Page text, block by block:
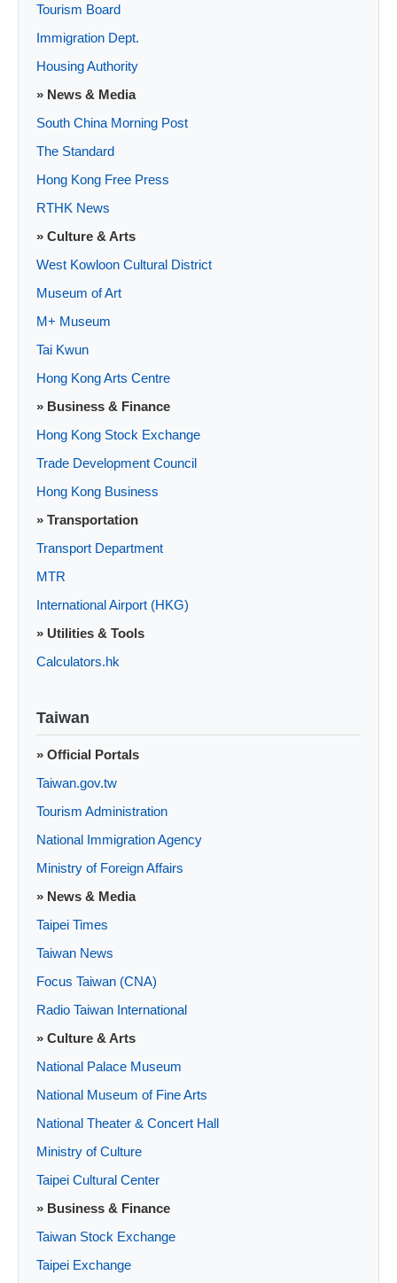
Tourism Board
Immigration Dept.
Housing Authority
» News & Media
South China Morning Post
The Standard
Hong Kong Free Press
RTHK News
» Culture & Arts
West Kowloon Cultural District
Museum of Art
M+ Museum
Tai Kwun
Hong Kong Arts Centre
» Business & Finance
Hong Kong Stock Exchange
Trade Development Council
Hong Kong Business
» Transportation
Transport Department
MTR
International Airport (HKG)
» Utilities & Tools
Calculators.hk
Taiwan
» Official Portals
Taiwan.gov.tw
Tourism Administration
National Immigration Agency
Ministry of Foreign Affairs
» News & Media
Taipei Times
Taiwan News
Focus Taiwan (CNA)
Radio Taiwan International
» Culture & Arts
National Palace Museum
National Museum of Fine Arts
National Theater & Concert Hall
Ministry of Culture
Taipei Cultural Center
» Business & Finance
Taiwan Stock Exchange
Taipei Exchange